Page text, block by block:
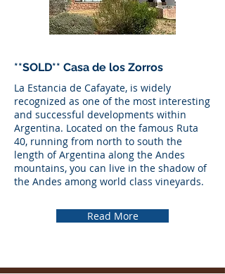
**SOLD** Casa de los Zorros
La Estancia de Cafayate, is widely
recognized as one of the most interesting
and successful developments within
Argentina. Located on the famous Ruta
40, running from north to south the
length of Argentina along the Andes
mountains, you can live in the shadow of
the Andes among world class vineyards.
Read More